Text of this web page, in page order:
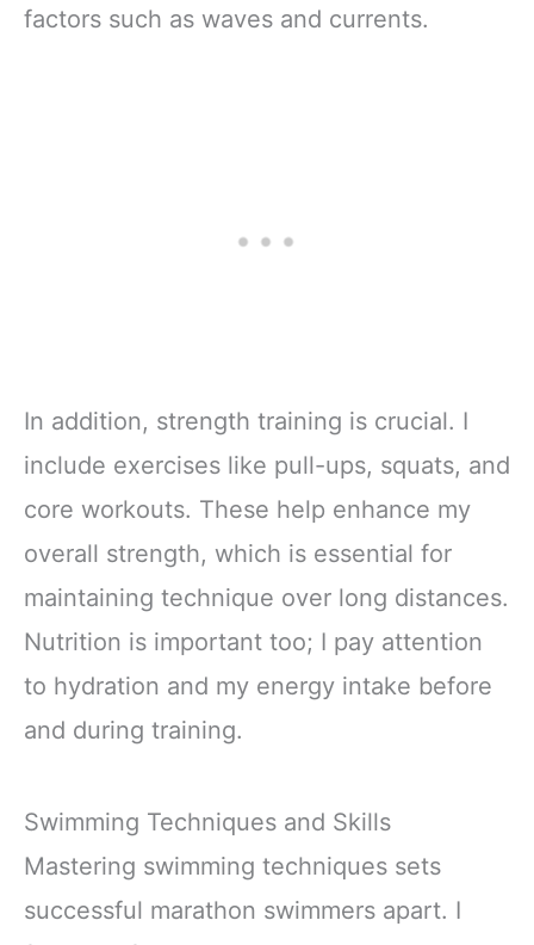
factors such as waves and currents.
In addition, strength training is crucial. I
include exercises like pull-ups, squats, and
core workouts. These help enhance my
overall strength, which is essential for
maintaining technique over long distances.
Nutrition is important too; I pay attention
to hydration and my energy intake before
and during training.
Swimming Techniques and Skills
Mastering swimming techniques sets
successful marathon swimmers apart. I